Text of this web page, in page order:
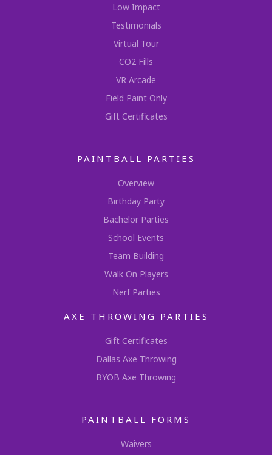
Low Impact
Testimonials
Virtual Tour
CO2 Fills
VR Arcade
Field Paint Only
Gift Certificates
PAINTBALL PARTIES
Overview
Birthday Party
Bachelor Parties
School Events
Team Building
Walk On Players
Nerf Parties
AXE THROWING PARTIES
Gift Certificates
Dallas Axe Throwing
BYOB Axe Throwing
PAINTBALL FORMS
Waivers